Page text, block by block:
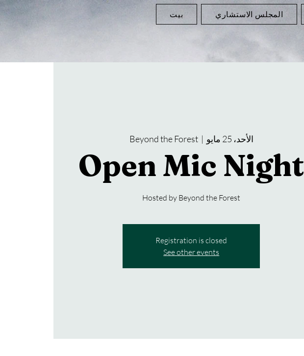
بيت المجلس الاستشاري
الأحد، 25 مايو
  |
Beyond the Forest
Open Mic Night
Hosted by Beyond the Forest
Registration is closed
See other events